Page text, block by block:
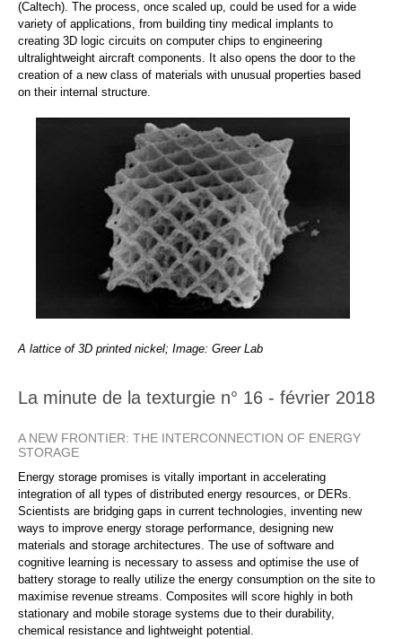
(Caltech). The process, once scaled up, could be used for a wide
variety of applications, from building tiny medical implants to
creating 3D logic circuits on computer chips to engineering
ultralightweight aircraft components. It also opens the door to the
creation of a new class of materials with unusual properties based
on their internal structure.
A lattice of 3D printed nickel; Image: Greer Lab
La minute de la texturgie n° 16 - février 2018
A NEW FRONTIER: THE INTERCONNECTION OF ENERGY
STORAGE
Energy storage promises is vitally important in accelerating
integration of all types of distributed energy resources, or DERs.
Scientists are bridging gaps in current technologies, inventing new
ways to improve energy storage performance, designing new
materials and storage architectures. The use of software and
cognitive learning is necessary to assess and optimise the use of
battery storage to really utilize the energy consumption on the site to
maximise revenue streams. Composites will score highly in both
stationary and mobile storage systems due to their durability,
chemical resistance and lightweight potential.